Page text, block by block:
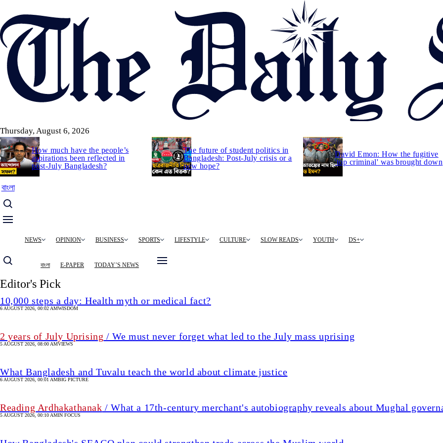
to
main
content
Thursday, August 6, 2026
How much have the people’s
aspirations been reflected in
post-July Bangladesh?
The future of student politics in
Bangladesh: Post-July crisis or a
new hope?
David Emon: How the fugitive
'top criminal' was brought down
বাংলা
MainNEWS OPINION BUSINESS SPORTS LIFESTYLE CULTURE SLOW READS YOUTH DS+
বাংলা E-PAPER TODAY’S NEWS
Editor's Pick
10,000 steps a day: Health myth or medical fact?
6 AUGUST 2026, 00:02 AMWISDOM
2 years of July Uprising / We must never forget what led to the July mass uprising
5 AUGUST 2026, 08:00 AMVIEWS
What Bangladesh and Tuvalu teach the world about climate justice
6 AUGUST 2026, 00:01 AMBIG PICTURE
Reading Ardhakathanak / What a 17th-century merchant's autobiography reveals about Mughal
5 AUGUST 2026, 00:10 AMIN FOCUS